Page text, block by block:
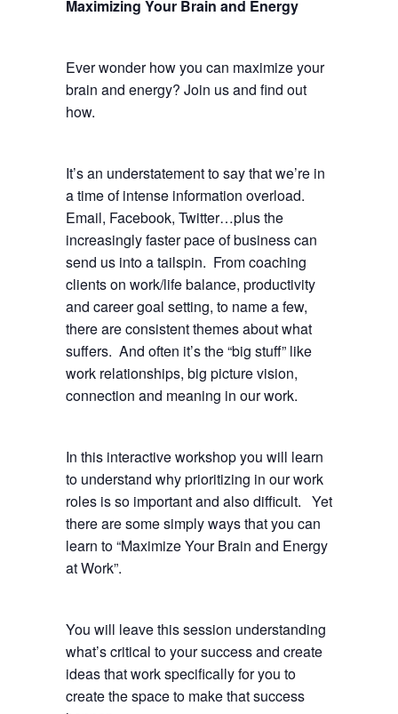
Maximizing Your Brain and Energy
Ever wonder how you can maximize your
brain and energy? Join us and find out
how.
It’s an understatement to say that we’re in
a time of intense information overload.
Email, Facebook, Twitter…plus the
increasingly faster pace of business can
send us into a tailspin. From coaching
clients on work/life balance, productivity
and career goal setting, to name a few,
there are consistent themes about what
suffers. And often it’s the “big stuff” like
work relationships, big picture vision,
connection and meaning in our work.
In this interactive workshop you will learn
to understand why prioritizing in our work
roles is so important and also difficult. Yet
there are some simply ways that you can
learn to “Maximize Your Brain and Energy
at Work”.
You will leave this session understanding
what’s critical to your success and create
ideas that work specifically for you to
create the space to make that success